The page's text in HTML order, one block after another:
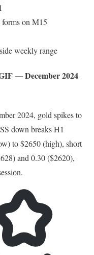
on M15
weekly range
— December 2024
2024, gold spikes to
down breaks H1
to $2650 (high), short
and 0.30 ($2620),